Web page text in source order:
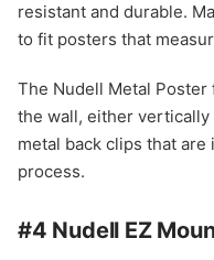
resistant and durable.
to fit posters that
The Nudell Metal Poster
the wall, either
metal back clips that
process.
#4 Nudell EZ